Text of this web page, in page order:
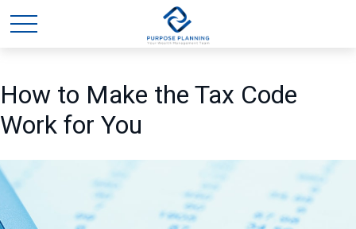
How to Make the Tax Code
Work for You